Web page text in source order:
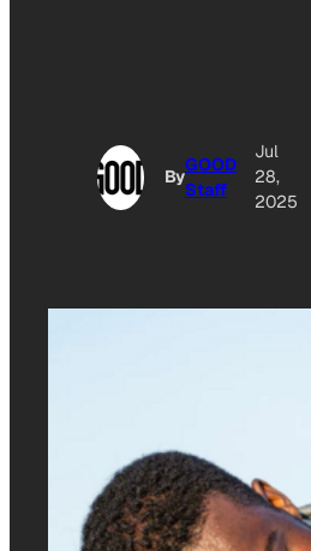
By
GOOD
Staff
Jul
28,
2025